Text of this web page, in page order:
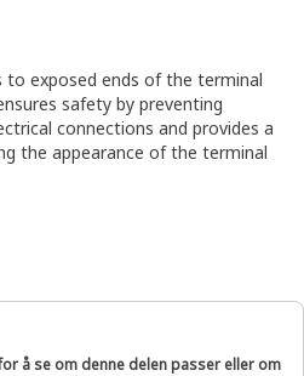
to exposed ends of the terminal
safety by preventing
connections and provides a
the appearance of the terminal
å se om denne delen passer eller om